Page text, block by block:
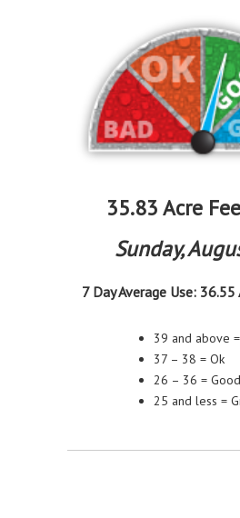
35.83 Acre
Sunday,
7 Day Average Use: 36.55
39 and above
37 – 38 = Ok
26 – 36 = Good
25 and less =